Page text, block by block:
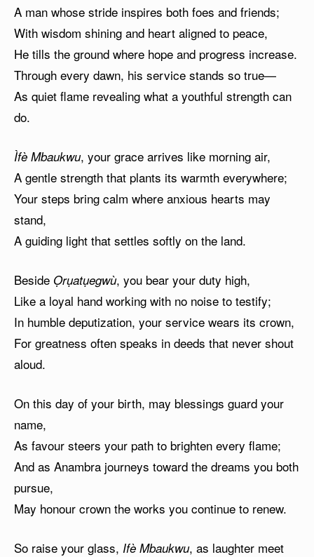
A man whose stride inspires both foes and friends;
With wisdom shining and heart aligned to peace,
He tills the ground where hope and progress increase.
Through every dawn, his service stands so true—
As quiet flame revealing what a youthful strength can
do.
Ìfè Mbaukwu, your grace arrives like morning air,
A gentle strength that plants its warmth everywhere;
Your steps bring calm where anxious hearts may
stand,
A guiding light that settles softly on the land.
Beside Ọrụatụegwù, you bear your duty high,
Like a loyal hand working with no noise to testify;
In humble deputization, your service wears its crown,
For greatness often speaks in deeds that never shout
aloud.
On this day of your birth, may blessings guard your
name,
As favour steers your path to brighten every flame;
And as Anambra journeys toward the dreams you both
pursue,
May honour crown the works you continue to renew.
So raise your glass, Ifè Mbaukwu, as laughter meet